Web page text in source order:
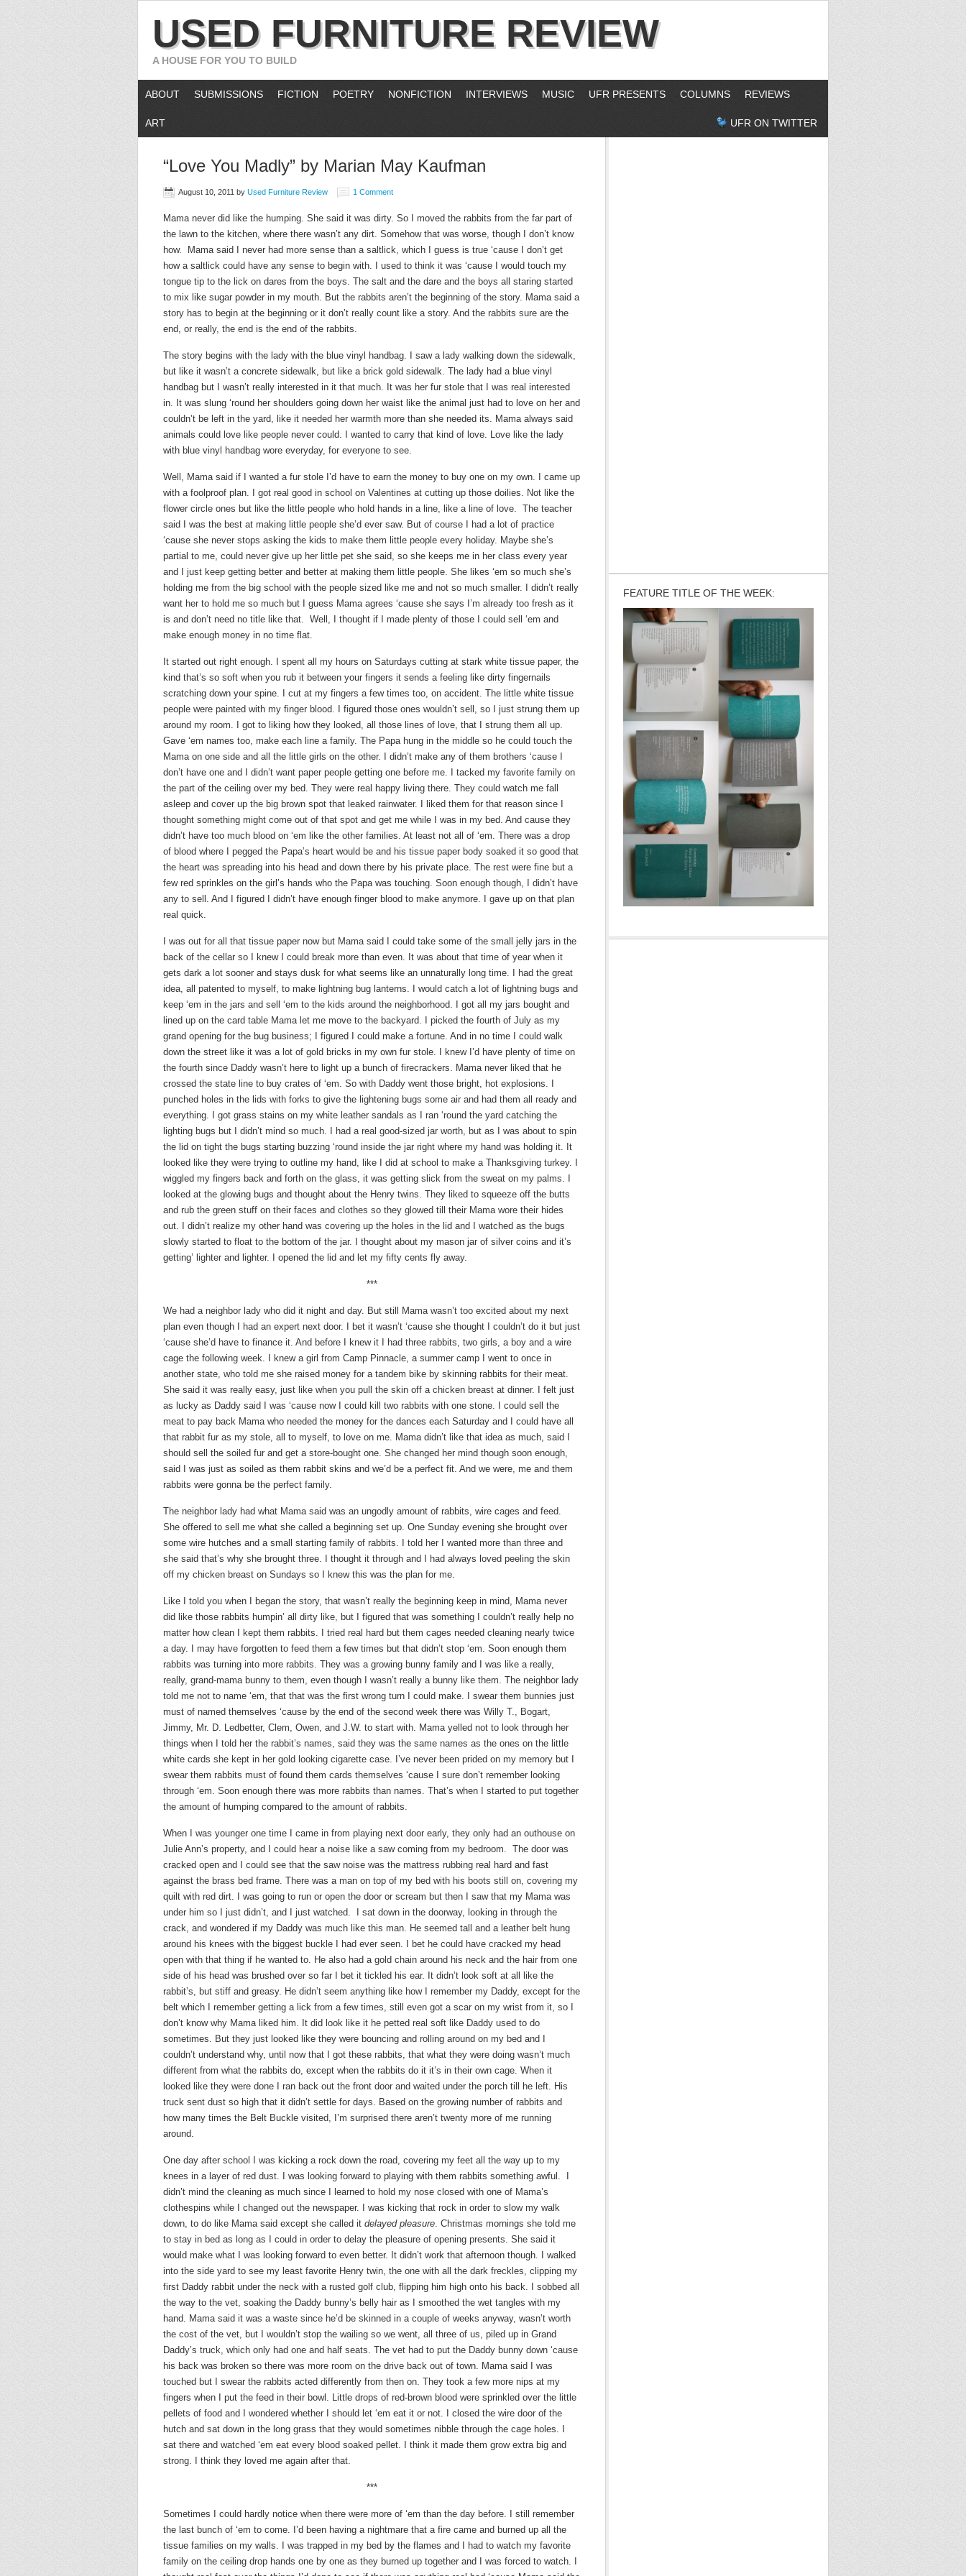
USED FURNITURE REVIEW
A HOUSE FOR YOU TO BUILD
ABOUT SUBMISSIONS FICTION POETRY NONFICTION INTERVIEWS MUSIC UFR PRESENTS COLUMNS REVIEWS
ART UFR ON TWITTER
“Love You Madly” by Marian May Kaufman
August 10, 2011 by Used Furniture Review 1 Comment
Mama never did like the humping. She said it was dirty. So I moved the rabbits from the far part of
the lawn to the kitchen, where there wasn’t any dirt. Somehow that was worse, though I don’t know
how. Mama said I never had more sense than a saltlick, which I guess is true ‘cause I don’t get
how a saltlick could have any sense to begin with. I used to think it was ‘cause I would touch my
tongue tip to the lick on dares from the boys. The salt and the dare and the boys all staring started
to mix like sugar powder in my mouth. But the rabbits aren’t the beginning of the story. Mama said a
story has to begin at the beginning or it don’t really count like a story. And the rabbits sure are the
end, or really, the end is the end of the rabbits.
The story begins with the lady with the blue vinyl handbag. I saw a lady walking down the sidewalk,
but like it wasn’t a concrete sidewalk, but like a brick gold sidewalk. The lady had a blue vinyl
handbag but I wasn’t really interested in it that much. It was her fur stole that I was real interested
in. It was slung ‘round her shoulders going down her waist like the animal just had to love on her and
couldn’t be left in the yard, like it needed her warmth more than she needed its. Mama always said
animals could love like people never could. I wanted to carry that kind of love. Love like the lady
with blue vinyl handbag wore everyday, for everyone to see.
Well, Mama said if I wanted a fur stole I’d have to earn the money to buy one on my own. I came up
with a foolproof plan. I got real good in school on Valentines at cutting up those doilies. Not like the
flower circle ones but like the little people who hold hands in a line, like a line of love. The teacher
said I was the best at making little people she’d ever saw. But of course I had a lot of practice
‘cause she never stops asking the kids to make them little people every holiday. Maybe she’s
partial to me, could never give up her little pet she said, so she keeps me in her class every year
and I just keep getting better and better at making them little people. She likes ‘em so much she’s
holding me from the big school with the people sized like me and not so much smaller. I didn’t really
want her to hold me so much but I guess Mama agrees ‘cause she says I’m already too fresh as it
is and don’t need no title like that. Well, I thought if I made plenty of those I could sell ‘em and
make enough money in no time flat.
It started out right enough. I spent all my hours on Saturdays cutting at stark white tissue paper, the
kind that’s so soft when you rub it between your fingers it sends a feeling like dirty fingernails
scratching down your spine. I cut at my fingers a few times too, on accident. The little white tissue
people were painted with my finger blood. I figured those ones wouldn’t sell, so I just strung them up
around my room. I got to liking how they looked, all those lines of love, that I strung them all up.
Gave ‘em names too, make each line a family. The Papa hung in the middle so he could touch the
Mama on one side and all the little girls on the other. I didn’t make any of them brothers ‘cause I
don’t have one and I didn’t want paper people getting one before me. I tacked my favorite family on
the part of the ceiling over my bed. They were real happy living there. They could watch me fall
asleep and cover up the big brown spot that leaked rainwater. I liked them for that reason since I
thought something might come out of that spot and get me while I was in my bed. And cause they
didn’t have too much blood on ‘em like the other families. At least not all of ‘em. There was a drop
of blood where I pegged the Papa’s heart would be and his tissue paper body soaked it so good that
the heart was spreading into his head and down there by his private place. The rest were fine but a
few red sprinkles on the girl’s hands who the Papa was touching. Soon enough though, I didn’t have
any to sell. And I figured I didn’t have enough finger blood to make anymore. I gave up on that plan
real quick.
I was out for all that tissue paper now but Mama said I could take some of the small jelly jars in the
back of the cellar so I knew I could break more than even. It was about that time of year when it
gets dark a lot sooner and stays dusk for what seems like an unnaturally long time. I had the great
idea, all patented to myself, to make lightning bug lanterns. I would catch a lot of lightning bugs and
keep ‘em in the jars and sell ‘em to the kids around the neighborhood. I got all my jars bought and
lined up on the card table Mama let me move to the backyard. I picked the fourth of July as my
grand opening for the bug business; I figured I could make a fortune. And in no time I could walk
down the street like it was a lot of gold bricks in my own fur stole. I knew I’d have plenty of time on
the fourth since Daddy wasn’t here to light up a bunch of firecrackers. Mama never liked that he
crossed the state line to buy crates of ‘em. So with Daddy went those bright, hot explosions. I
punched holes in the lids with forks to give the lightening bugs some air and had them all ready and
everything. I got grass stains on my white leather sandals as I ran ‘round the yard catching the
lighting bugs but I didn’t mind so much. I had a real good-sized jar worth, but as I was about to spin
the lid on tight the bugs starting buzzing ‘round inside the jar right where my hand was holding it. It
looked like they were trying to outline my hand, like I did at school to make a Thanksgiving turkey. I
wiggled my fingers back and forth on the glass, it was getting slick from the sweat on my palms. I
looked at the glowing bugs and thought about the Henry twins. They liked to squeeze off the butts
and rub the green stuff on their faces and clothes so they glowed till their Mama wore their hides
out. I didn’t realize my other hand was covering up the holes in the lid and I watched as the bugs
slowly started to float to the bottom of the jar. I thought about my mason jar of silver coins and it’s
getting’ lighter and lighter. I opened the lid and let my fifty cents fly away.
***
We had a neighbor lady who did it night and day. But still Mama wasn’t too excited about my next
plan even though I had an expert next door. I bet it wasn’t ‘cause she thought I couldn’t do it but just
‘cause she’d have to finance it. And before I knew it I had three rabbits, two girls, a boy and a wire
cage the following week. I knew a girl from Camp Pinnacle, a summer camp I went to once in
another state, who told me she raised money for a tandem bike by skinning rabbits for their meat.
She said it was really easy, just like when you pull the skin off a chicken breast at dinner. I felt just
as lucky as Daddy said I was ‘cause now I could kill two rabbits with one stone. I could sell the
meat to pay back Mama who needed the money for the dances each Saturday and I could have all
that rabbit fur as my stole, all to myself, to love on me. Mama didn’t like that idea as much, said I
should sell the soiled fur and get a store-bought one. She changed her mind though soon enough,
said I was just as soiled as them rabbit skins and we’d be a perfect fit. And we were, me and them
rabbits were gonna be the perfect family.
The neighbor lady had what Mama said was an ungodly amount of rabbits, wire cages and feed.
She offered to sell me what she called a beginning set up. One Sunday evening she brought over
some wire hutches and a small starting family of rabbits. I told her I wanted more than three and
she said that’s why she brought three. I thought it through and I had always loved peeling the skin
off my chicken breast on Sundays so I knew this was the plan for me.
Like I told you when I began the story, that wasn’t really the beginning keep in mind, Mama never
did like those rabbits humpin’ all dirty like, but I figured that was something I couldn’t really help no
matter how clean I kept them rabbits. I tried real hard but them cages needed cleaning nearly twice
a day. I may have forgotten to feed them a few times but that didn’t stop ‘em. Soon enough them
rabbits was turning into more rabbits. They was a growing bunny family and I was like a really,
really, grand-mama bunny to them, even though I wasn’t really a bunny like them. The neighbor lady
told me not to name ‘em, that that was the first wrong turn I could make. I swear them bunnies just
must of named themselves ‘cause by the end of the second week there was Willy T., Bogart,
Jimmy, Mr. D. Ledbetter, Clem, Owen, and J.W. to start with. Mama yelled not to look through her
things when I told her the rabbit’s names, said they was the same names as the ones on the little
white cards she kept in her gold looking cigarette case. I’ve never been prided on my memory but I
swear them rabbits must of found them cards themselves ‘cause I sure don’t remember looking
through ‘em. Soon enough there was more rabbits than names. That’s when I started to put together
the amount of humping compared to the amount of rabbits.
When I was younger one time I came in from playing next door early, they only had an outhouse on
Julie Ann’s property, and I could hear a noise like a saw coming from my bedroom. The door was
cracked open and I could see that the saw noise was the mattress rubbing real hard and fast
against the brass bed frame. There was a man on top of my bed with his boots still on, covering my
quilt with red dirt. I was going to run or open the door or scream but then I saw that my Mama was
under him so I just didn’t, and I just watched. I sat down in the doorway, looking in through the
crack, and wondered if my Daddy was much like this man. He seemed tall and a leather belt hung
around his knees with the biggest buckle I had ever seen. I bet he could have cracked my head
open with that thing if he wanted to. He also had a gold chain around his neck and the hair from one
side of his head was brushed over so far I bet it tickled his ear. It didn’t look soft at all like the
rabbit’s, but stiff and greasy. He didn’t seem anything like how I remember my Daddy, except for the
belt which I remember getting a lick from a few times, still even got a scar on my wrist from it, so I
don’t know why Mama liked him. It did look like it he petted real soft like Daddy used to do
sometimes. But they just looked like they were bouncing and rolling around on my bed and I
couldn’t understand why, until now that I got these rabbits, that what they were doing wasn’t much
different from what the rabbits do, except when the rabbits do it it’s in their own cage. When it
looked like they were done I ran back out the front door and waited under the porch till he left. His
truck sent dust so high that it didn’t settle for days. Based on the growing number of rabbits and
how many times the Belt Buckle visited, I’m surprised there aren’t twenty more of me running
around.
One day after school I was kicking a rock down the road, covering my feet all the way up to my
knees in a layer of red dust. I was looking forward to playing with them rabbits something awful. I
didn’t mind the cleaning as much since I learned to hold my nose closed with one of Mama’s
clothespins while I changed out the newspaper. I was kicking that rock in order to slow my walk
down, to do like Mama said except she called it delayed pleasure. Christmas mornings she told me
to stay in bed as long as I could in order to delay the pleasure of opening presents. She said it
would make what I was looking forward to even better. It didn’t work that afternoon though. I walked
into the side yard to see my least favorite Henry twin, the one with all the dark freckles, clipping my
first Daddy rabbit under the neck with a rusted golf club, flipping him high onto his back. I sobbed all
the way to the vet, soaking the Daddy bunny’s belly hair as I smoothed the wet tangles with my
hand. Mama said it was a waste since he’d be skinned in a couple of weeks anyway, wasn’t worth
the cost of the vet, but I wouldn’t stop the wailing so we went, all three of us, piled up in Grand
Daddy’s truck, which only had one and half seats. The vet had to put the Daddy bunny down ‘cause
his back was broken so there was more room on the drive back out of town. Mama said I was
touched but I swear the rabbits acted differently from then on. They took a few more nips at my
fingers when I put the feed in their bowl. Little drops of red-brown blood were sprinkled over the little
pellets of food and I wondered whether I should let ‘em eat it or not. I closed the wire door of the
hutch and sat down in the long grass that they would sometimes nibble through the cage holes. I
sat there and watched ‘em eat every blood soaked pellet. I think it made them grow extra big and
strong. I think they loved me again after that.
***
Sometimes I could hardly notice when there were more of ‘em than the day before. I still remember
the last bunch of ‘em to come. I’d been having a nightmare that a fire came and burned up all the
tissue families on my walls. I was trapped in my bed by the flames and I had to watch my favorite
family on the ceiling drop hands one by one as they burned up together and I was forced to watch. I
FEATURE TITLE OF THE WEEK: